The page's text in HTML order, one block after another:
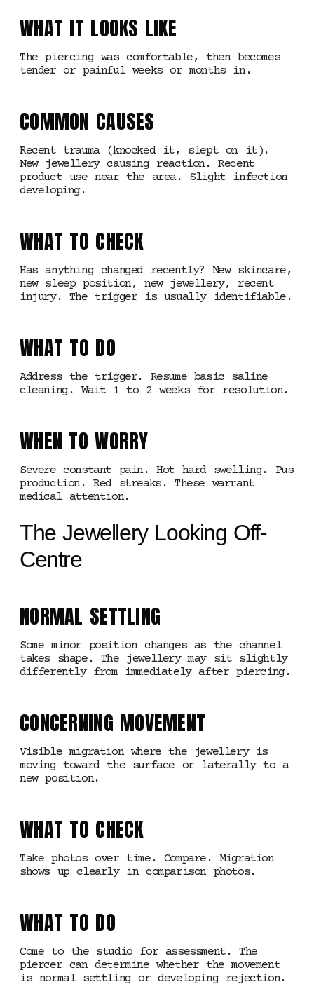
WHAT IT LOOKS LIKE
The piercing was comfortable, then becomes
tender or painful weeks or months in.
COMMON CAUSES
Recent trauma (knocked it, slept on it).
New jewellery causing reaction. Recent
product use near the area. Slight infection
developing.
WHAT TO CHECK
Has anything changed recently? New skincare,
new sleep position, new jewellery, recent
injury. The trigger is usually identifiable.
WHAT TO DO
Address the trigger. Resume basic saline
cleaning. Wait 1 to 2 weeks for resolution.
WHEN TO WORRY
Severe constant pain. Hot hard swelling. Pus
production. Red streaks. These warrant
medical attention.
The Jewellery Looking Off-
Centre
NORMAL SETTLING
Some minor position changes as the channel
takes shape. The jewellery may sit slightly
differently from immediately after piercing.
CONCERNING MOVEMENT
Visible migration where the jewellery is
moving toward the surface or laterally to a
new position.
WHAT TO CHECK
Take photos over time. Compare. Migration
shows up clearly in comparison photos.
WHAT TO DO
Come to the studio for assessment. The
piercer can determine whether the movement
is normal settling or developing rejection.